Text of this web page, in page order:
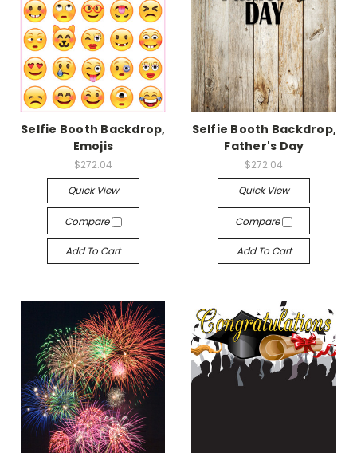
Selfie Booth Backdrop,
Emojis
$272.04
Quick View
Compare
Add To Cart
Selfie Booth Backdrop,
Father's Day
$272.04
Quick View
Compare
Add To Cart